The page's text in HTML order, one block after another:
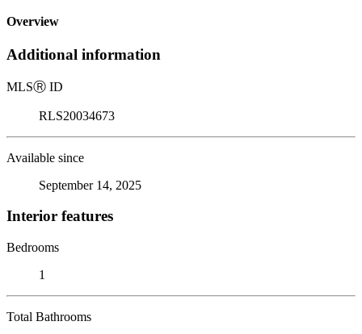
Overview
Additional information
MLSⓇ ID
RLS20034673
Available since
September 14, 2025
Interior features
Bedrooms
1
Total Bathrooms